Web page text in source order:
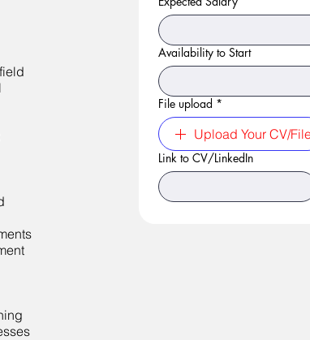
Availability to Start
File upload *
Upload Your CV/
Link to CV/LinkedIn